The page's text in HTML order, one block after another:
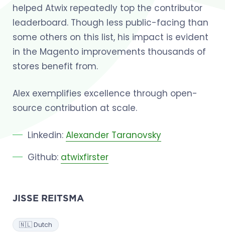
helped Atwix repeatedly top the contributor
leaderboard. Though less public-facing than
some others on this list, his impact is evident
in the Magento improvements thousands of
stores benefit from.
Alex exemplifies excellence through open-
source contribution at scale.
Linkedin: Alexander Taranovsky
Github: atwixfirster
JISSE REITSMA
🇳🇱 Dutch